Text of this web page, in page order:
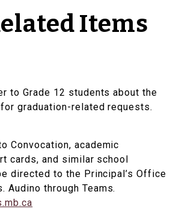
Items
to Grade 12 students about the
graduation-related requests.
Convocation, academic
cards, and similar school
directed to the Principal’s Office
Audino through Teams.